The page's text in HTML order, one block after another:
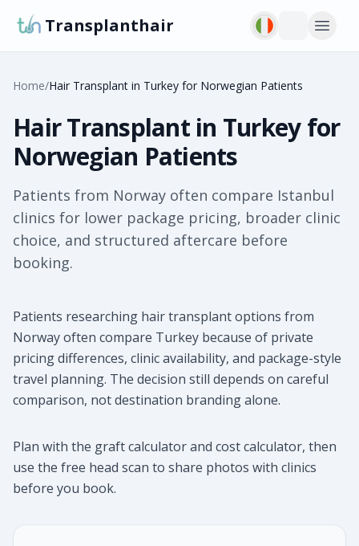
Transplanthair
Home/Hair Transplant in Turkey for Norwegian Patients
Hair Transplant in Turkey for
Norwegian Patients
Patients from Norway often compare Istanbul
clinics for lower package pricing, broader clinic
choice, and structured aftercare before
booking.
Patients researching hair transplant options from
Norway often compare Turkey because of private
pricing differences, clinic availability, and package-style
travel planning. The decision still depends on careful
comparison, not destination branding alone.
Plan with the graft calculator and cost calculator, then
use the free head scan to share photos with clinics
before you book.